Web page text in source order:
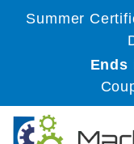
Summer
Ends